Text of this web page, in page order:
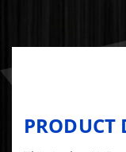
PRODUCT